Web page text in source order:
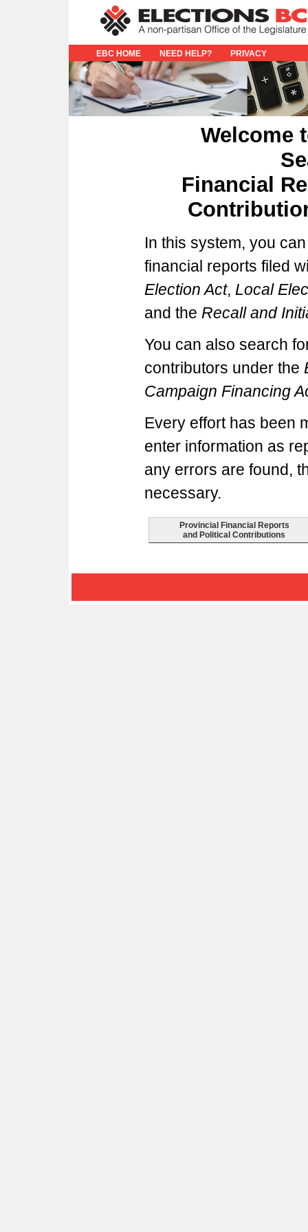
EBC HOME NEED HELP? PRIVACY
Welcome
Financial
In this system, you
financial reports filed
Election Act, Local
and the Recall and
You can also search
contributors under the
Campaign Financing
Every effort has been
enter information as
any errors are found,
necessary.
Provincial Financial Reports
and Political Contributions